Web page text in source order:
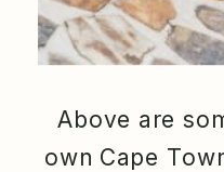
Above are
own Cape